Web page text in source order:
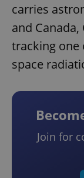
carries
and
tracking one
space
Join for